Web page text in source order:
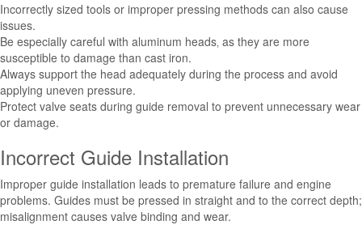
Incorrectly sized tools or improper pressing methods can also cause
issues.
Be especially careful with aluminum heads‚ as they are more
susceptible to damage than cast iron.
Always support the head adequately during the process and avoid
applying uneven pressure.
Protect valve seats during guide removal to prevent unnecessary wear
or damage.
Incorrect Guide Installation
Improper guide installation leads to premature failure and engine
problems. Guides must be pressed in straight and to the correct depth;
misalignment causes valve binding and wear.